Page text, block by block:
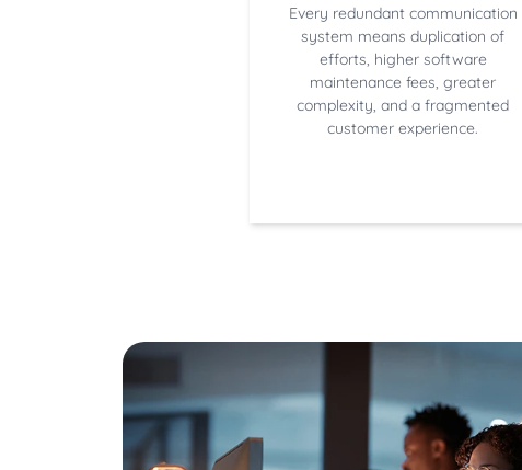
Every redundant communication
system means duplication of
efforts, higher software
maintenance fees, greater
complexity, and a fragmented
customer experience.